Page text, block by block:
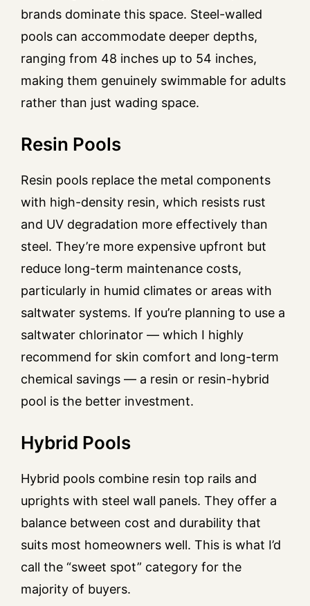
brands dominate this space. Steel-walled
pools can accommodate deeper depths,
ranging from 48 inches up to 54 inches,
making them genuinely swimmable for adults
rather than just wading space.
Resin Pools
Resin pools replace the metal components
with high-density resin, which resists rust
and UV degradation more effectively than
steel. They’re more expensive upfront but
reduce long-term maintenance costs,
particularly in humid climates or areas with
saltwater systems. If you’re planning to use a
saltwater chlorinator — which I highly
recommend for skin comfort and long-term
chemical savings — a resin or resin-hybrid
pool is the better investment.
Hybrid Pools
Hybrid pools combine resin top rails and
uprights with steel wall panels. They offer a
balance between cost and durability that
suits most homeowners well. This is what I’d
call the “sweet spot” category for the
majority of buyers.